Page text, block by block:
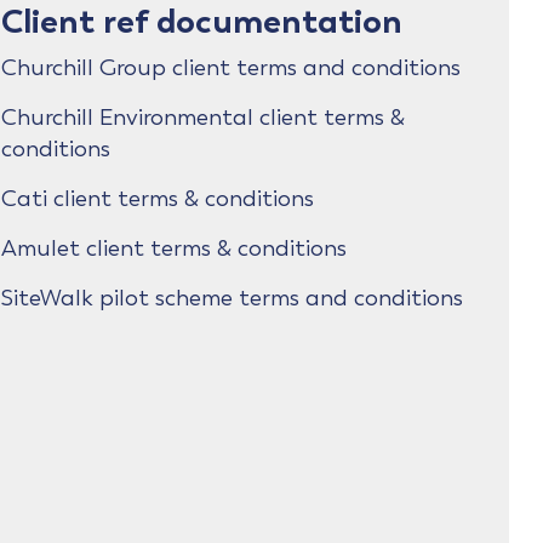
Client ref documentation
Churchill Group client terms and conditions
Churchill Environmental client terms &
conditions
Cati client terms & conditions
Amulet client terms & conditions
SiteWalk pilot scheme terms and conditions